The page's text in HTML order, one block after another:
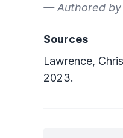
— Authored by
Sources
Lawrence,
2023.